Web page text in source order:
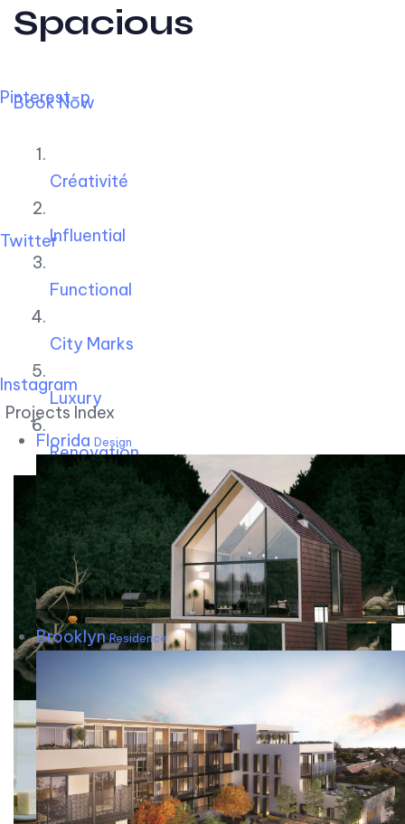
Pinterest-p
Twitter
Instagram
Projects Index
Florida Design
BrooklynResidence
Spacious
Book Now
Créativité
Influential
Functional
City Marks
Luxury
Renovation